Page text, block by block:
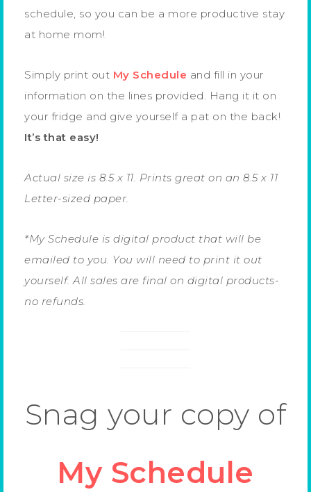
schedule, so you can be a more productive stay
at home mom!
Simply print out My Schedule and fill in your
information on the lines provided. Hang it it on
your fridge and give yourself a pat on the back!
It’s that easy!
Actual size is 8.5 x 11. Prints great on an 8.5 x 11
Letter-sized paper.
*My Schedule is digital product that will be
emailed to you. You will need to print it out
yourself. All sales are final on digital products-
no refunds.
Snag your copy of
My Schedule